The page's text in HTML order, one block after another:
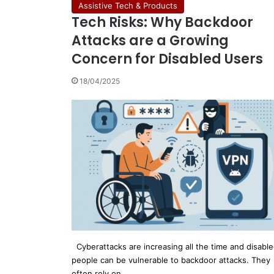
Assistive Tech & Products
Tech Risks: Why Backdoor
Attacks are a Growing
Concern for Disabled Users
18/04/2025
Cyberattacks are increasing all the time and
people can be vulnerable to backdoor attacks. They